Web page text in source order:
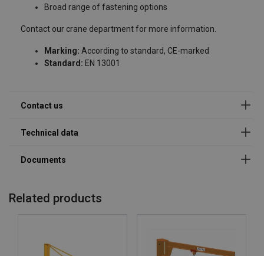
Broad range of fastening options
Contact our crane department for more information.
Marking: According to standard, CE-marked
Standard: EN 13001
Last name
First name
catalogue_potences_a_rotation_2024.pdf
Related products